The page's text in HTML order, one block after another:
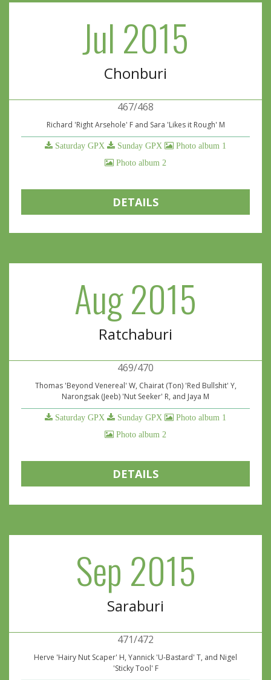
Jul 2015
Chonburi
467/468
Richard 'Right Arsehole' F and Sara 'Likes it Rough' M
Saturday GPX Sunday GPX
Photo album 1
Photo album 2
DETAILS
Aug 2015
Ratchaburi
469/470
Thomas 'Beyond Venereal' W, Chairat (Ton) 'Red Bullshit' Y,
Narongsak (Jeeb) 'Nut Seeker' R, and Jaya M
Saturday GPX Sunday GPX
Photo album 1
Photo album 2
DETAILS
Sep 2015
Saraburi
471/472
Herve 'Hairy Nut Scaper' H, Yannick 'U-Bastard' T, and Nigel
'Sticky Tool' F